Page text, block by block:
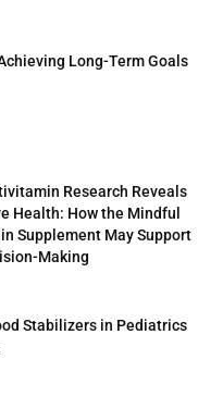
Long-Term Goals
Research Reveals
Health: How the Mindful
Supplement May Support
Making
Stabilizers in Pediatrics